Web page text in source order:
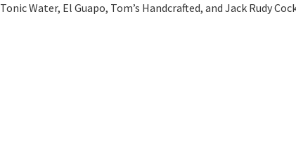
Water, El Guapo, Tom’s Handcrafted, and Jack Rudy